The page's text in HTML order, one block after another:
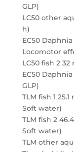
GLP)
LC50 other
h)
EC50
Locomotor
LC50 fish 2
EC50
GLP)
TLM fish 1
Soft water)
TLM fish 2
Soft water)
TLM other